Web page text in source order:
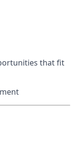
that fit